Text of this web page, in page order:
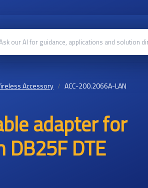
Accessory ACC-200.2066A-LAN
adapter for
DTE